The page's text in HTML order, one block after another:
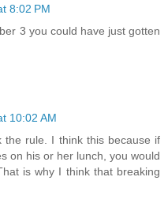
8:02 PM
3 you could have just gotten
10:02 AM
rule. I think this because if
on his or her lunch, you would
is why I think that breaking